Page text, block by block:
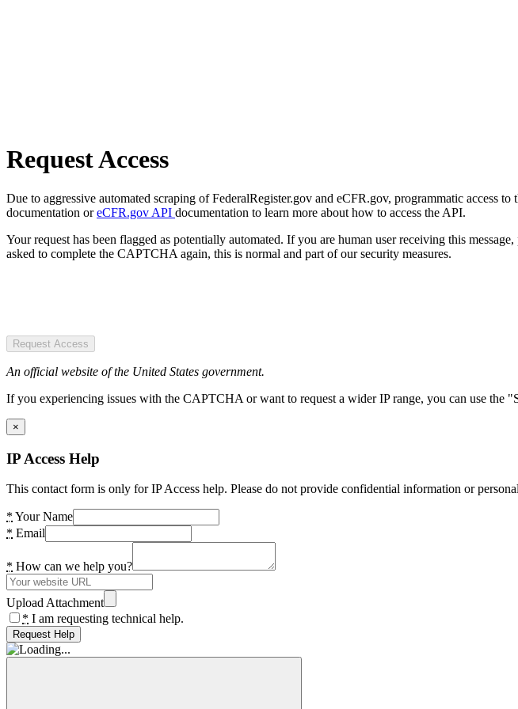
Request Access
Due to aggressive automated scraping of FederalRegister.gov and eCFR.gov, programmatic access
documentation oreCFR.gov API documentation to learn more about how to access the API.
Your request has been flagged as potentially automated. If you are human user receiving this
asked to complete the CAPTCHA again, this is normal and part of our security measures.
Request Access
An official website of the United States government.
If you experiencing issues with the CAPTCHA or want to request a wider IP range, you can use the
×
IP Access Help
This contact form is only for IP Access help. Please do not provide confidential information or
* Your Name
* Email
* How can we help you?
Upload Attachment
* I am requesting technical help.